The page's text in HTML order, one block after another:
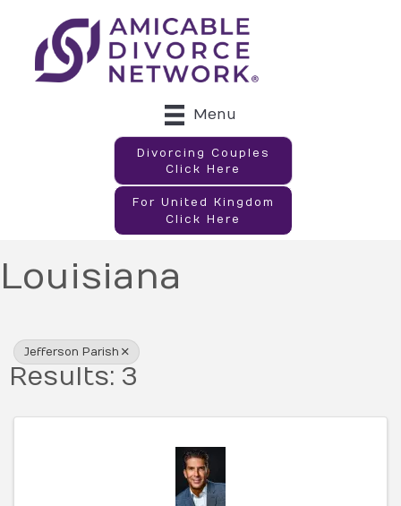
Menu
Divorcing Couples
Click Here
For United Kingdom
Click Here
Louisiana
Jefferson Parish
Results: 3